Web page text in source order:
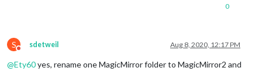
0
S
Do not disturb
sdetweil Aug 8, 2020, 12:17 PM
@Ety60yes, rename one MagicMirror folder to MagicMirror2 and